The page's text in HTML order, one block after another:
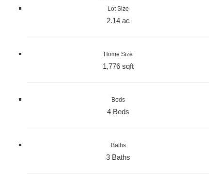
Lot Size
2.14 ac
Home Size
1,776 sqft
Beds
4 Beds
Baths
3 Baths